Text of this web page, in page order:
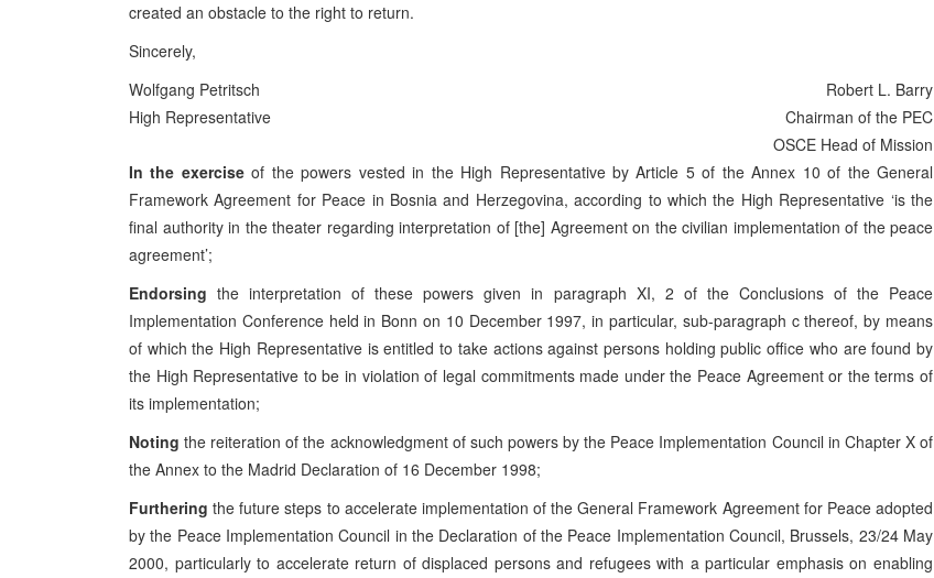
created an obstacle to the right to return.
Sincerely,
Wolfgang Petritsch
Robert L. Barry
High Representative
Chairman of the PEC
OSCE Head of Mission
In the exerciseof the powers vested in the High Representative by Article 5 of the Annex 10 of the General
Framework Agreement for Peace in Bosnia and Herzegovina, according to which the High Representative ‘is the
final authority in the theater regarding interpretation of [the] Agreement on the civilian implementation of the peace
agreement’;
Endorsing the interpretation of these powers given in paragraph XI, 2 of the Conclusions of the Peace
Implementation Conference held in Bonn on 10 December 1997, in particular, sub-paragraph c thereof, by means
of which the High Representative is entitled to take actions against persons holding public office who are found by
the High Representative to be in violation of legal commitments made under the Peace Agreement or the terms of
its implementation;
Noting the reiteration of the acknowledgment of such powers by the Peace Implementation Council in Chapter X of
the Annex to the Madrid Declaration of 16 December 1998;
Furthering the future steps to accelerate implementation of the General Framework Agreement for Peace adopted
by the Peace Implementation Council in the Declaration of the Peace Implementation Council, Brussels, 23/24 May
2000, particularly to accelerate return of displaced persons and refugees with a particular emphasis on enabling